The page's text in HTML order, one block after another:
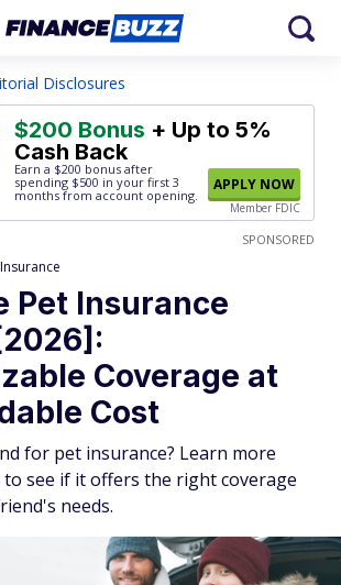
Disclosures
$200 Bonus + Up to 5%
Cash Back
Earn a $200 bonus after
spending $500 in your first 3
months from account opening.
APPLY NOW
Member FDIC
SPONSORED
Pet Insurance
Coverage at
Cost
for pet insurance? Learn more
to see if it offers the right coverage
needs.